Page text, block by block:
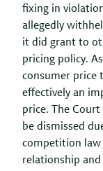
fixing in
allegedly
it did grant to
pricing policy.
consumer price
effectively an
price. The
be dismissed
competition law
relationship